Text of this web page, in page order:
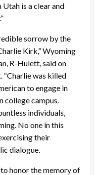
is a clear and
sorrow by the
Kirk,” Wyoming
R-Hulett, said on
“Charlie was killed
to engage in
college campus.
individuals,
No one in this
their
dialogue.
honor the memory of